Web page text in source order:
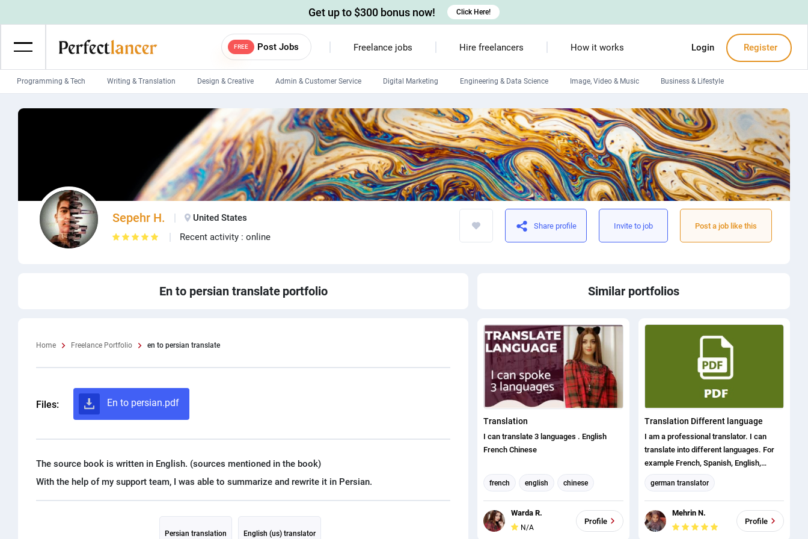
FREE Post Jobs Freelance jobs Hire freelancers How it works Login Register
Programming & Tech Writing & Translation Design & Creative Admin & Customer Service Digital Marketing Engineering & Data Science Image, Video & Music Business & Lifestyle
Wordpress Developers IOS developers Android developers Devops engineers
Programmers Linux developers Front-End developers
Web developers Windows app developers Debuggers
CSS developers HTML developers Arduino experts
Get up to $300 bonus now! Click Here!
Sepehr H.
United States
Recent activity : online
Share profile Invite to job Post a job like this
En to persian translate portfolio
Home Freelance Portfolio en to persian translate
Files: En to persian.pdf
The source book is written in English. (sources mentioned in the book)
English (us) translator
Persian translation
Similar portfolios
Translation
I can translate 3 languages . English
French Chinese
french english chinese
translation english to french
english to chinese
Warda R.
N/A
Profile
Translation Different language
I am a professional translator. I can
translate into different languages. For
example French, Spanish, English,
Bengali, Portuguese, German etc. I
provide my services to the client in very
short time with my skills. Also my extra
experience is office word, excel, visual
basic, data entry, copy typing etc.
german translator
French translation
Arabic translation
Mehrin N.
Profile